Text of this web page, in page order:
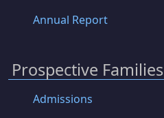
Annual Report
Prospective Families
Admissions